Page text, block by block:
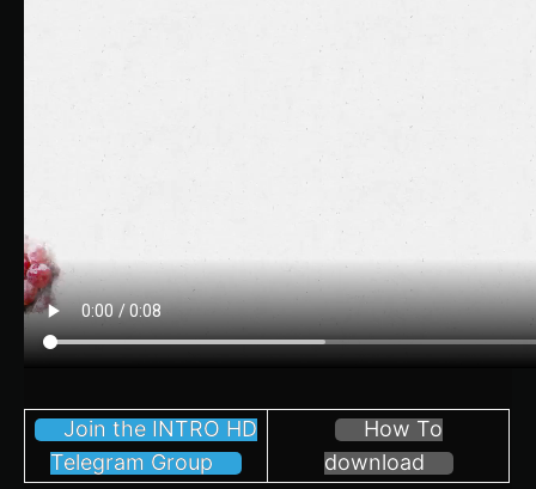
Join the INTRO HD
Telegram Group
How To
download